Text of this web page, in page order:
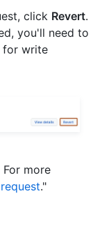
click Revert.
you'll need to
for write
more
."